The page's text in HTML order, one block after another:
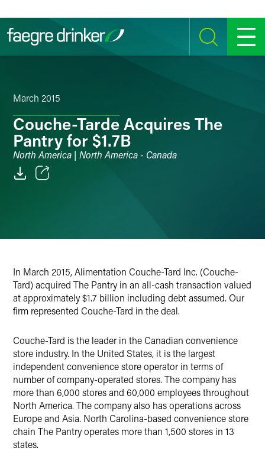
SEARCH MENU
March 2015
Couche-Tarde Acquires The
Pantry for $1.7B
North America | North America - Canada
LinkedIn
In March 2015, Alimentation Couche-Tard Inc. (Couche-
Tard) acquired The Pantry in an all-cash transaction valued
at approximately $1.7 billion including debt assumed. Our
firm represented Couche-Tard in the deal.
Couche-Tard is the leader in the Canadian convenience
store industry. In the United States, it is the largest
independent convenience store operator in terms of
number of company-operated stores. The company has
more than 6,000 stores and 60,000 employees throughout
North America. The company also has operations across
Europe and Asia. North Carolina-based convenience store
chain The Pantry operates more than 1,500 stores in 13
states.